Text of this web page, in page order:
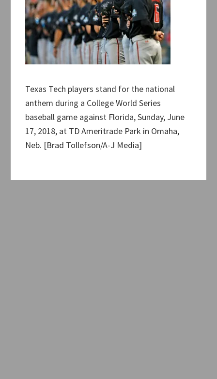
Texas Tech players stand for the national
anthem during a College World Series
baseball game against Florida, Sunday, June
17, 2018, at TD Ameritrade Park in Omaha,
Neb. [Brad Tollefson/A-J Media]